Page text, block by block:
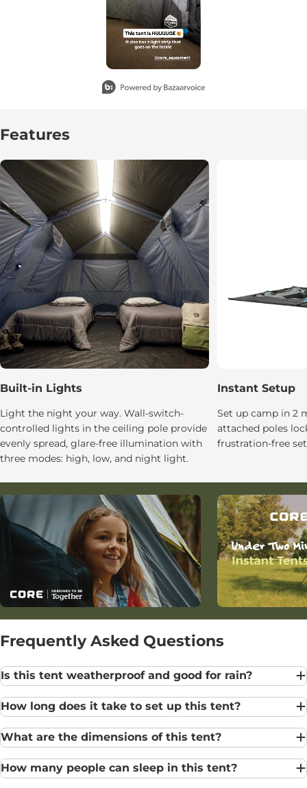
Features
Built-in Lights
Light the night your way. Wall-switch-
controlled lights in the ceiling pole provide
evenly spread, glare-free illumination with
three modes: high, low, and night light.
Instant Setup
Set up camp in 2
attached poles
frustration-free
Frequently Asked Questions
Is this tent weatherproof and good for rain?
How long does it take to set up this tent?
What are the dimensions of this tent?
How many people can sleep in this tent?